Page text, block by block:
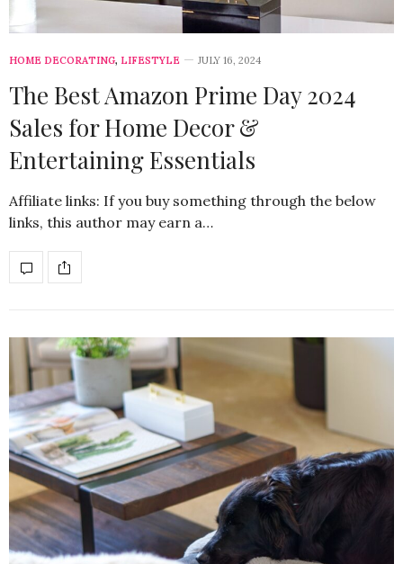
HOME DECORATING, LIFESTYLE JULY 16, 2024
The Best Amazon Prime Day 2024
Sales for Home Decor &
Entertaining Essentials
Affiliate links: If you buy something through the below
links, this author may earn a…